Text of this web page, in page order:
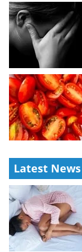
Latest News